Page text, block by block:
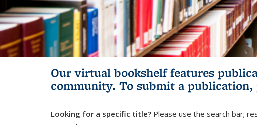
Our virtual bookshelf features
community. To submit a publication,
Looking for a specific title? Please use the search bar;